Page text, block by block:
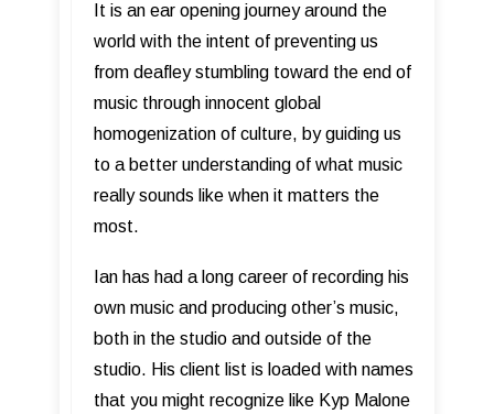
It is an ear opening journey around the
world with the intent of preventing us
from deafley stumbling toward the end of
music through innocent global
homogenization of culture, by guiding us
to a better understanding of what music
really sounds like when it matters the
most.
Ian has had a long career of recording his
own music and producing other’s music,
both in the studio and outside of the
studio. His client list is loaded with names
that you might recognize like Kyp Malone